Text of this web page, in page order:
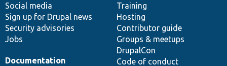
Social media
Sign up for Drupal news
Security advisories
Jobs
Training
Hosting
Contributor guide
Groups & meetups
DrupalCon
Code of conduct
Documentation
base
community